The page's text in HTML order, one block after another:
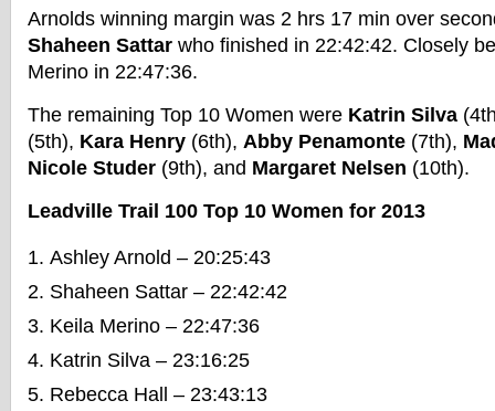
Arnolds winning margin was 2 hrs 17 min over
Shaheen Sattar who finished in 22:42:42. Closely
Merino in 22:47:36.
The remaining Top 10 Women were Katrin Silva
(5th), Kara Henry (6th), Abby Penamonte (7th),
Nicole Studer (9th), and Margaret Nelsen (10th).
Leadville Trail 100 Top 10 Women for 2013
Ashley Arnold – 20:25:43
Shaheen Sattar – 22:42:42
Keila Merino – 22:47:36
Katrin Silva – 23:16:25
Rebecca Hall – 23:43:13